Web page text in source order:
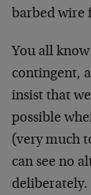
barbed wire
You all
contingent,
insist that
possible
(very much
can see no